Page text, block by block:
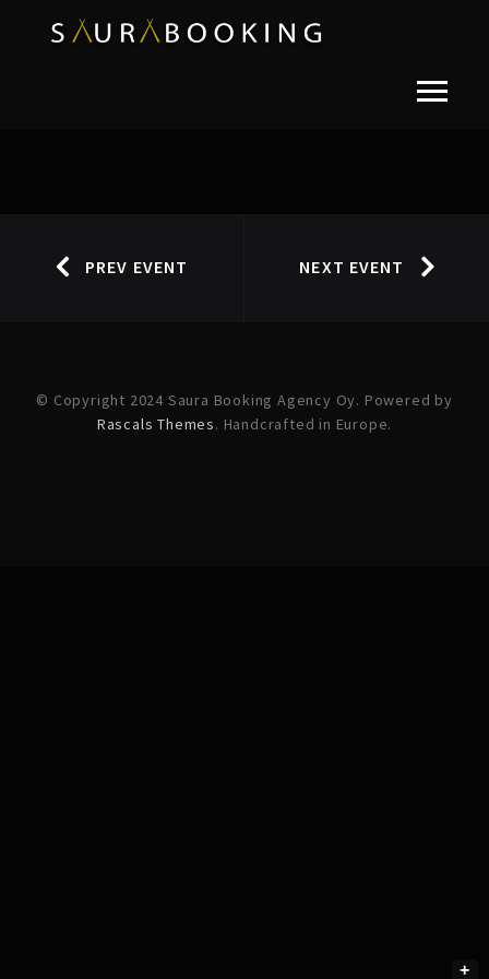
PREV EVENT NEXT EVENT
© Copyright 2024 Saura Booking Agency Oy. Powered by
Rascals Themes. Handcrafted in Europe.